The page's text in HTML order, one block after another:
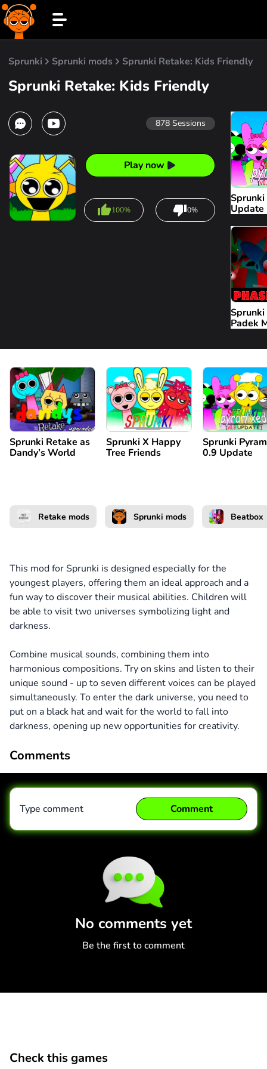
Sprunki Sprunki mods Sprunki Retake: Kids Friendly
Sprunki Retake: Kids Friendly
878 Sessions
Play now
100% 0%
Update
Sprunki
Padek
Sprunki Retake as
Dandy’s World
Sprunki X Happy
Tree Friends
Sprunki
0.9 Update
Retake mods Sprunki mods Beatbox
This mod for Sprunki is designed especially for the
youngest players, offering them an ideal approach and a
fun way to discover their musical abilities. Children will
be able to visit two universes symbolizing light and
darkness.
Combine musical sounds, combining them into
harmonious compositions. Try on skins and listen to their
unique sound - up to seven different voices can be played
simultaneously. To enter the dark universe, you need to
put on a black hat and wait for the world to fall into
darkness, opening up new opportunities for creativity.
Comments
No comments yet
Be the first to comment
Type comment Comment
Check this games